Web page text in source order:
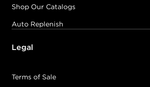
Shop Our Catalogs
Auto Replenish
Legal
Terms of Sale